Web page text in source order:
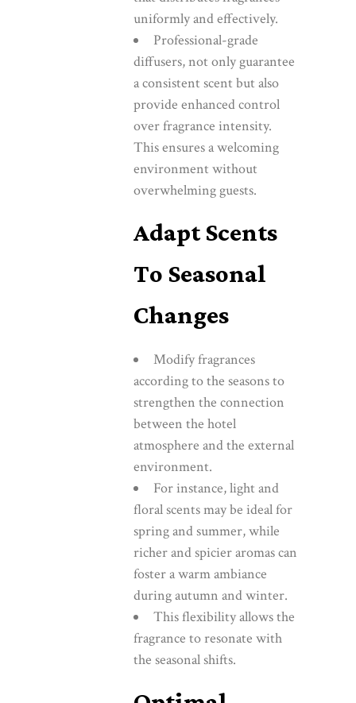
uniformly and effectively.
Professional-grade
diffusers, not only guarantee
a consistent scent but also
provide enhanced control
over fragrance intensity.
This ensures a welcoming
environment without
overwhelming guests.
Adapt Scents
To Seasonal
Changes
Modify fragrances
according to the seasons to
strengthen the connection
between the hotel
atmosphere and the external
environment.
For instance, light and
floral scents may be ideal for
spring and summer, while
richer and spicier aromas can
foster a warm ambiance
during autumn and winter.
This flexibility allows the
fragrance to resonate with
the seasonal shifts.